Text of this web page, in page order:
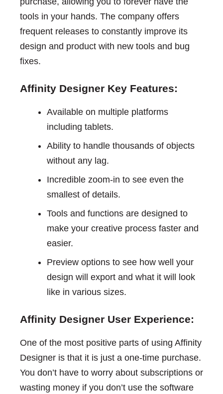
tools in your hands. The company offers
frequent releases to constantly improve its
design and product with new tools and bug
fixes.
Affinity Designer Key Features:
Available on multiple platforms
including tablets.
Ability to handle thousands of objects
without any lag.
Incredible zoom-in to see even the
smallest of details.
Tools and functions are designed to
make your creative process faster and
easier.
Preview options to see how well your
design will export and what it will look
like in various sizes.
Affinity Designer User Experience:
One of the most positive parts of using Affinity
Designer is that it is just a one-time purchase.
You don’t have to worry about subscriptions or
wasting money if you don’t use the software